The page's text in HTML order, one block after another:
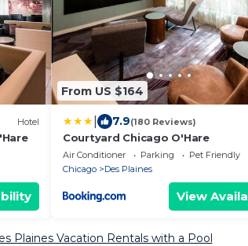
Hotel
From US $164
7.9(180 Reviews)
Courtyard Chicago O'Hare
Air Conditioner Parking
Pet Friendly
Chicago
Des Plaines
View
Plaines Vacation Rentals with a Pool